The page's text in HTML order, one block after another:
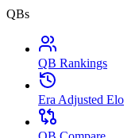
QBs
QB Rankings
Era Adjusted Elo